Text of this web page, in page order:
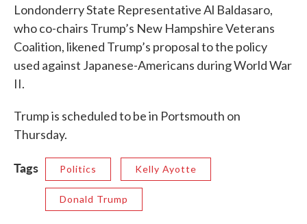
Londonderry State Representative Al Baldasaro,
who co-chairs Trump’s New Hampshire Veterans
Coalition, likened Trump’s proposal to the policy
used against Japanese-Americans during World War
II.
Trump is scheduled to be in Portsmouth on
Thursday.
Tags Politics Kelly Ayotte
Donald Trump